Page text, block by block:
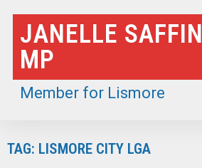
Skip
to
content
JANELLE SAFFIN
MP
Member for Lismore
TAG: LISMORE CITY LGA